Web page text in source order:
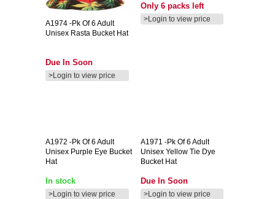
A1974 -pk Of 6 Adult
Unisex Rasta Bucket Hat
Due In Soon
>Login to view price
Only 6 packs left
>Login to view price
A1972 -pk Of 6 Adult
Unisex Purple Eye Bucket
Hat
In stock
>Login to view price
A1971 -pk Of 6 Adult
Unisex Yellow Tie Dye
Bucket Hat
Due In Soon
>Login to view price